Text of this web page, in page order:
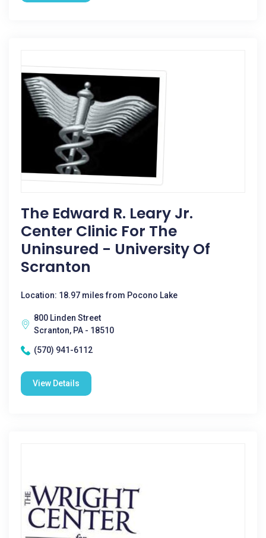
The Edward R. Leary Jr.
Center Clinic For The
Uninsured - University Of
Scranton
Location: 18.97 miles from Pocono Lake
800 Linden Street
Scranton, PA - 18510
(570) 941-6112
View Details